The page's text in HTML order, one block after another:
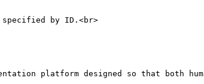
by ID.<br>
platform designed so that both